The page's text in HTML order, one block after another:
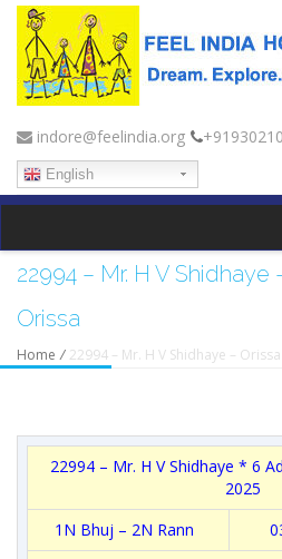
indore@feelindia.org
English
22994 – Mr. H V Shidhaye
Orissa
Home / 22994 – Mr. H V Shidhaye – Orissa
22994 – Mr. H V Shidhaye * 6
2025
1N Bhuj – 2N Rann